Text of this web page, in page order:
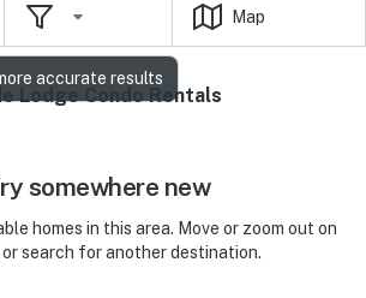
Map
Lodge Condo Rentals
somewhere new
homes in this area. Move or zoom out on
or search for another destination.
accurate results